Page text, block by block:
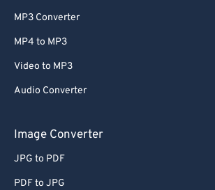
MP3 Converter
MP4 to MP3
Video to MP3
Audio Converter
Image Converter
JPG to PDF
PDF to JPG